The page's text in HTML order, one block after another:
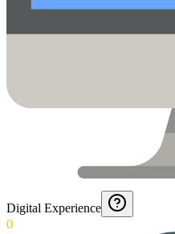
Digital Experience
0